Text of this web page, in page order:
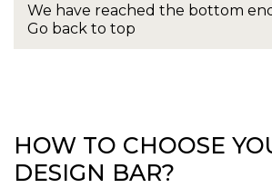
We have reached the bottom
Go back to top
HOW TO CHOOSE
DESIGN BAR?